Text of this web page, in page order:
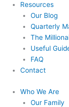
Resources
Our Blog
Quarterly
The
Useful
FAQ
Contact
Who We Are
Our Family